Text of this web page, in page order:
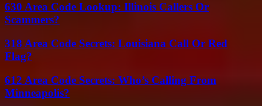
630 Area Code Lookup: Illinois Callers Or
Scammers?
318 Area Code Secrets: Louisiana Call Or Red
Flag?
612 Area Code Secrets: Who’s Calling From
Minneapolis?